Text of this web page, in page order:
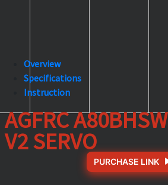
Overview
Specifications
Instruction
AGFRC A80BHSW
V2 SERVO
PURCHASE LINK